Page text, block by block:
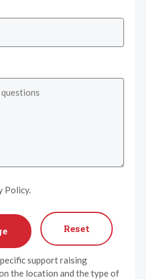
Policy.
Reset
support raising
the location and the type of